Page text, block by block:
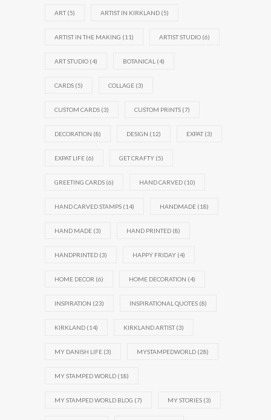
ART(5) ARTIST IN KIRKLAND (5)
ARTIST IN THE MAKING (11) ARTIST STUDIO (6)
ART STUDIO (4) BOTANICAL (4)
CARDS (5) COLLAGE (3)
CUSTOM CARDS (3) CUSTOM PRINTS (7)
DECORATION (8) DESIGN (12) EXPAT(3)
EXPAT LIFE (6) GET CRAFTY (5)
GREETING CARDS (6) HAND CARVED (10)
HAND CARVED STAMPS (14) HANDMADE (18)
HAND MADE (3) HAND PRINTED (8)
HANDPRINTED (3) HAPPY FRIDAY (4)
HOME DECOR (6) HOME DECORATION (4)
INSPIRATION (23) INSPIRATIONAL QUOTES (8)
KIRKLAND (14) KIRKLAND ARTIST(3)
MY DANISH LIFE (3) MYSTAMPEDWORLD (28)
MY STAMPED WORLD (18)
MY STAMPED WORLD BLOG (7) MY STORIES (3)